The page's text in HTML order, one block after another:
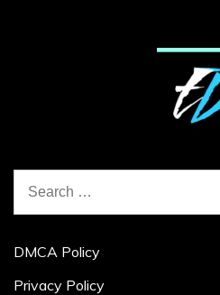
for:
DMCA Policy
Privacy Policy